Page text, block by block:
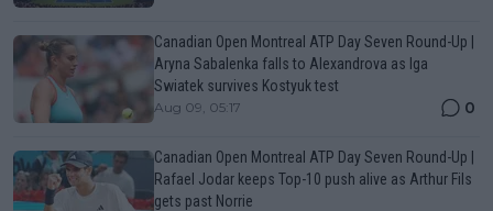
Canadian Open Montreal ATP Day Seven Round-Up |
Aryna Sabalenka falls to Alexandrova as Iga
Swiatek survives Kostyuk test
Aug 09, 05:17 0
Canadian Open Montreal ATP Day Seven Round-Up |
Rafael Jodar keeps Top-10 push alive as Arthur Fils
gets past Norrie